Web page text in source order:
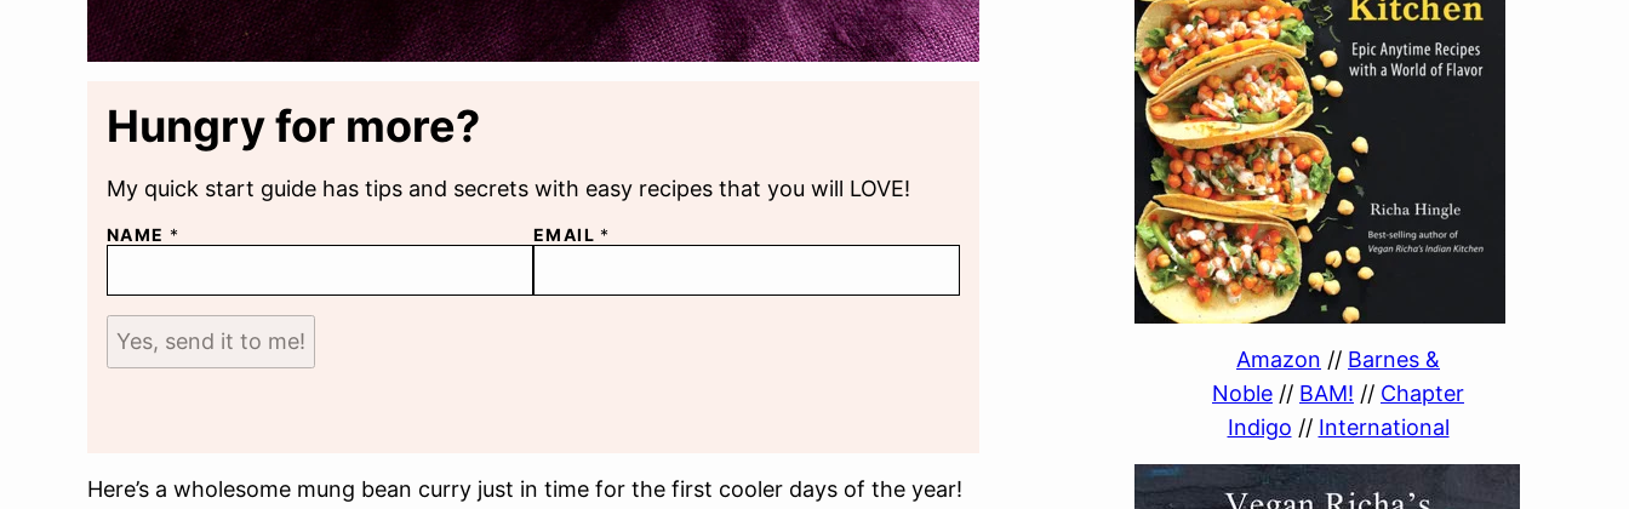
Hungry for more?
My quick start guide has tips and secrets with easy recipes that you will LOVE!
NAME * EMAIL *
Yes, send it to me!
Here’s a wholesome mung bean curry just in time for the first cooler days of the year!
Amazon // Barnes &
Noble // BAM! // Chapter
Indigo // International